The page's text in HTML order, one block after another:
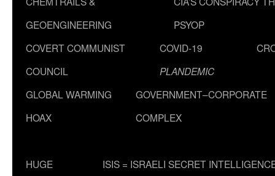
GEOENGINEERING
PSYOP
COVERT COMMUNIST
COUNCIL
COVID-19
PLANDEMIC
GLOBAL WARMING
HOAX
GOVERNMENT–CORPORATE
COMPLEX
HUGE
ISIS = ISRAELI SECRET